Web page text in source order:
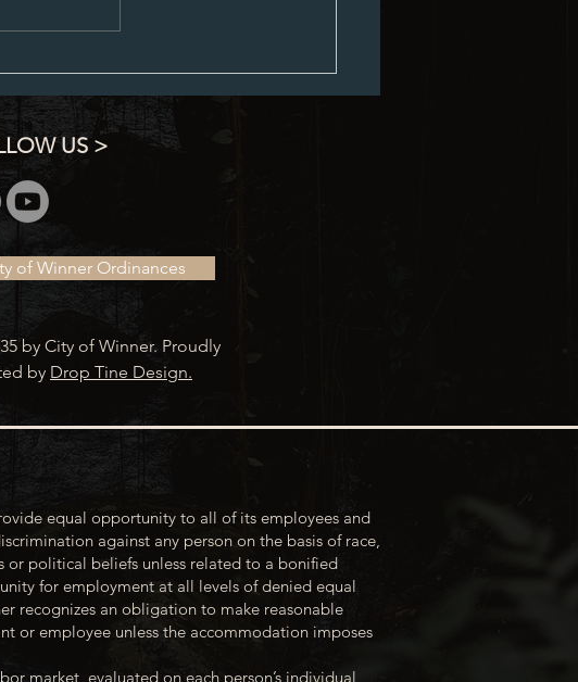
US >
of Winner Ordinances
by City of Winner. Proudly
by Drop Tine Design.
equal opportunity to all of its employees and
against any person on the basis of race,
or political beliefs unless related to a bonified
for employment at all levels of denied equal
recognizes an obligation to make reasonable
or employee unless the accommodation imposes
market, evaluated on each person’s individual